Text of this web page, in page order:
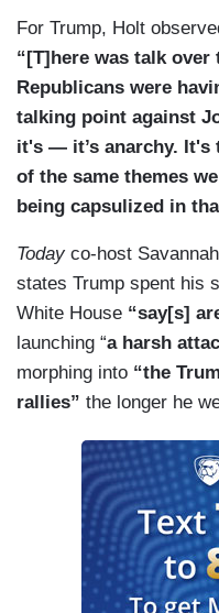
For Trump, Holt
“[T]here was talk over
Republicans were
talking point against
it's — it’s anarchy. It's
of the same themes
being capsulized in
Today co-host
states Trump spent his
White House “say[s]
launching “a harsh
morphing into “the
rallies” the longer he